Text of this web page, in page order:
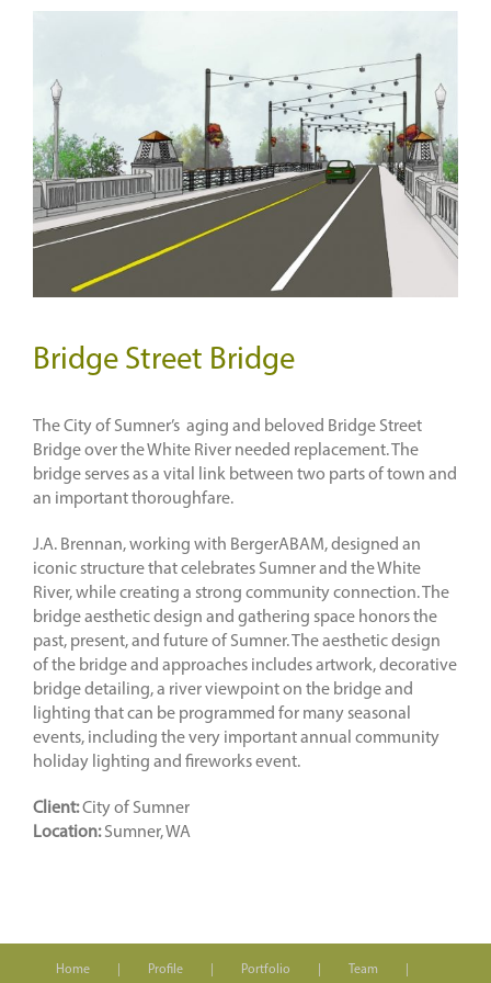
Bridge Street Bridge
The City of Sumner’s aging and beloved Bridge Street
Bridge over the White River needed replacement. The
bridge serves as a vital link between two parts of town and
an important thoroughfare.
J.A. Brennan, working with BergerABAM, designed an
iconic structure that celebrates Sumner and the White
River, while creating a strong community connection. The
bridge aesthetic design and gathering space honors the
past, present, and future of Sumner. The aesthetic design
of the bridge and approaches includes artwork, decorative
bridge detailing, a river viewpoint on the bridge and
lighting that can be programmed for many seasonal
events, including the very important annual community
holiday lighting and fireworks event.
Client:City of Sumner
Location:Sumner, WA
Home Profile Portfolio Team